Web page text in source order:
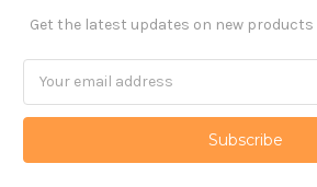
Get the latest updates on new